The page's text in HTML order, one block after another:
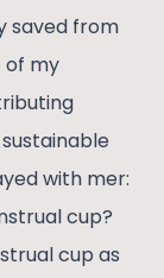
saved from
of my
with mer:
cup?
cup as